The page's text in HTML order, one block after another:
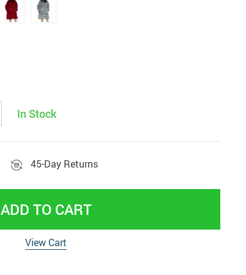
In Stock
45-Day Returns
ADD TO CART
View Cart